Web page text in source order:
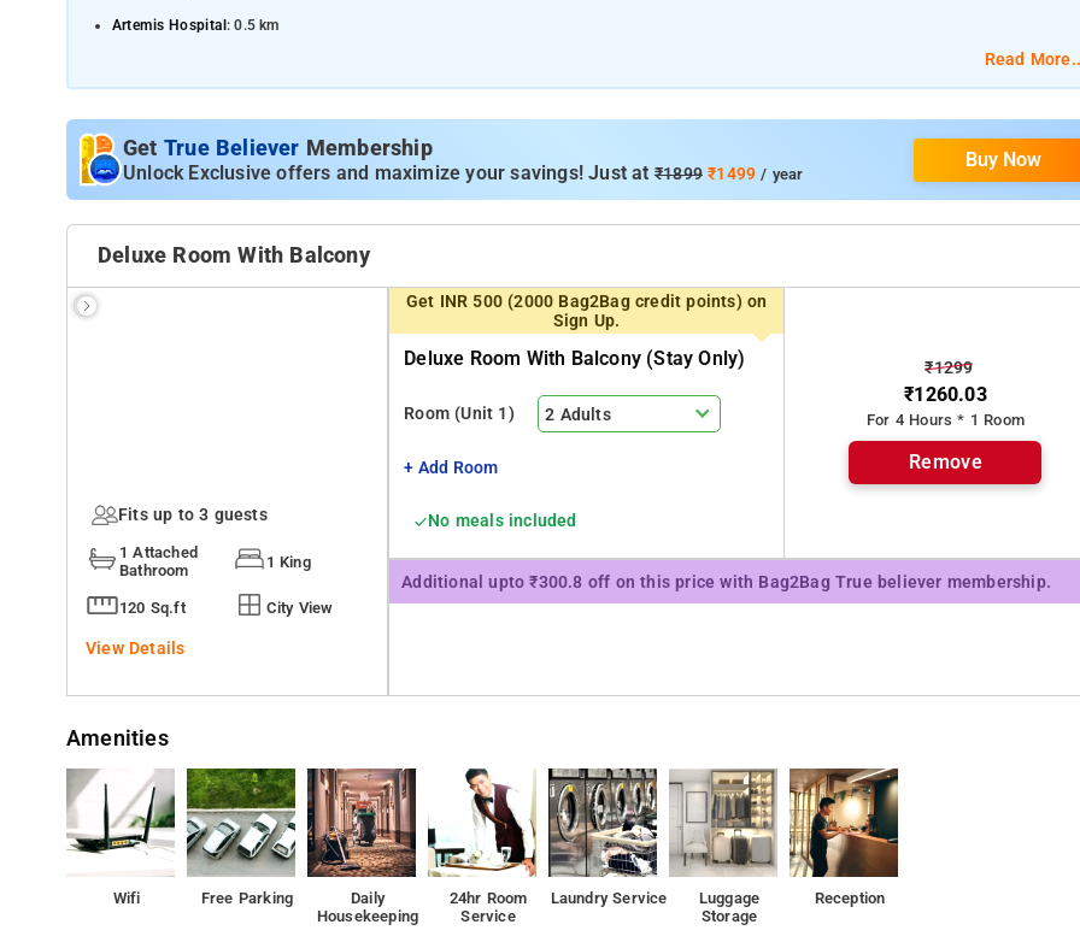
Artemis Hospital: 0.5 km
Huda City Centre Metro Station: 2.5 km
Read
Get True Believer Membership
Unlock Exclusive offers and maximize your savings! Just at ₹1899₹1499 / year
Buy Now
Deluxe Room With Balcony
Fits up to 3 guests
1 Attached
Bathroom
1 King
120 Sq.ft City View
View Details
Get INR 500 (2000 Bag2Bag credit points) on
Sign Up.
Deluxe Room With Balcony (stay Only)
Room (Unit 1) 2 Adults
+ Add Room
No meals included
₹1299
₹1260.03
For 4 Hours * 1 Room
Remove
Additional upto ₹300.8 off on this price with Bag2Bag True believer membership.
Amenities
Wifi Free Parking
Daily
Housekeeping
24hr Room
Service
Laundry Service
Luggage
Storage
Reception